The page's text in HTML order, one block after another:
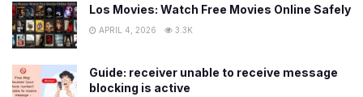
Los Movies: Watch Free Movies Online Safely
APRIL 4, 2026 3.3K
Guide: receiver unable to receive message
blocking is active